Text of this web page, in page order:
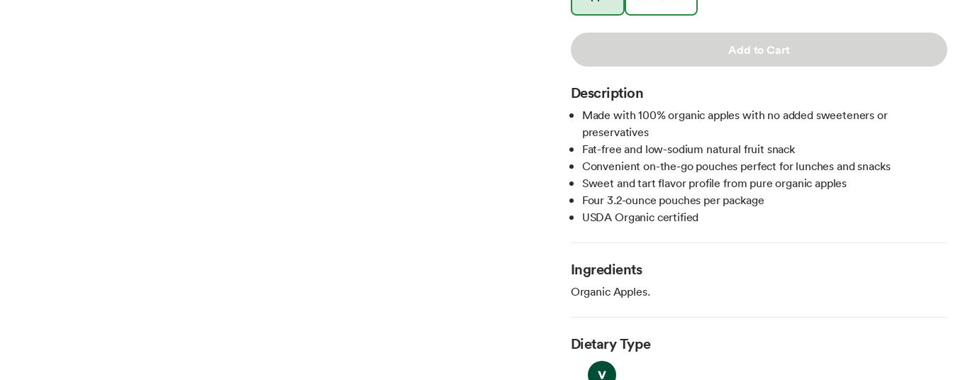
Add to Cart
Description
Made with 100% organic apples with no added sweeteners or
preservatives
Fat-free and low-sodium natural fruit snack
Convenient on-the-go pouches perfect for lunches and snacks
Sweet and tart flavor profile from pure organic apples
Four 3.2-ounce pouches per package
USDA Organic certified
Ingredients
Organic Apples.
Dietary Type